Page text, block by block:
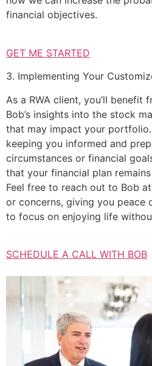
financial objectives.
GET ME STARTED
3. Implementing Your
As a RWA client, you’ll benefit
Bob’s insights into the stock
that may impact your portfolio.
keeping you informed and
circumstances or financial
that your financial plan
Feel free to reach out to Bob
or concerns, giving you peace
to focus on enjoying life
SCHEDULE A CALL WITH BOB